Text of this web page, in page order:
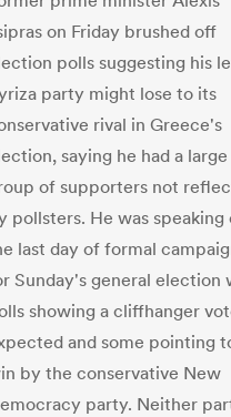
on Friday brushed off
polls suggesting his
party might lose to its
rival in Greece's
saying he had a large
of supporters not
pollsters. He was speaking
last day of formal
Sunday's general election
showing a cliffhanger
and some pointing
by the conservative New
party. Neither